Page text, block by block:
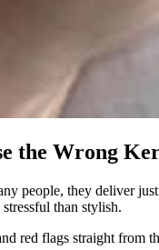
the Wrong
people, they deliver
than stylish.
red flags straight from